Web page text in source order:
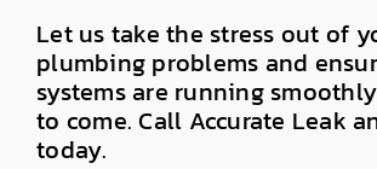
Let us take the stress out of
plumbing problems and
systems are running
to come. Call Accurate Leak
today.